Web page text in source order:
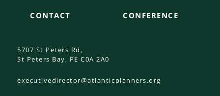
CONTACT CONFERENCE
5707 St Peters Rd,
St Peters Bay, PE C0A 2A0
executivedirector@atlanticplanners.org